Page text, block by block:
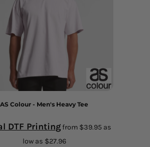
AS Colour - Men's Heavy Tee
DTF Printingfrom $39.95 as
low as $27.96